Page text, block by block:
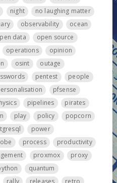
night
no laughing matter
observability
ocean
data
open source
operations
opinion
osint
outage
pentest
people
pfsense
pipelines
pirates
play policy
popcorn
power
process
productivity
proxmox
proxy
quantum
rally releases retro